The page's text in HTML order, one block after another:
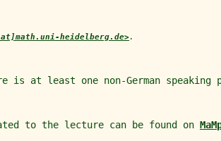
heidelberg.de>.
is at least one non-German speaking
to the lecture can be found on